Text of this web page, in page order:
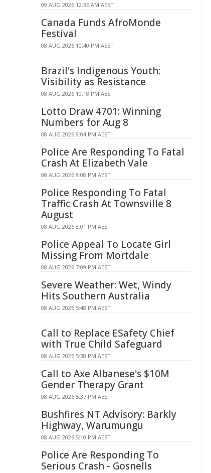
09 AUG 2026 12:36 AM AEST
Canada Funds AfroMonde
Festival
08 AUG 2026 10:40 PM AEST
Brazil's Indigenous Youth:
Visibility as Resistance
08 AUG 2026 10:18 PM AEST
Lotto Draw 4701: Winning
Numbers for Aug 8
08 AUG 2026 9:04 PM AEST
Police Are Responding To Fatal
Crash At Elizabeth Vale
08 AUG 2026 8:08 PM AEST
Police Responding To Fatal
Traffic Crash At Townsville 8
August
08 AUG 2026 8:01 PM AEST
Police Appeal To Locate Girl
Missing From Mortdale
08 AUG 2026 7:09 PM AEST
Severe Weather: Wet, Windy
Hits Southern Australia
08 AUG 2026 5:48 PM AEST
Call to Replace ESafety Chief
with True Child Safeguard
08 AUG 2026 5:38 PM AEST
Call to Axe Albanese's $10M
Gender Therapy Grant
08 AUG 2026 5:37 PM AEST
Bushfires NT Advisory: Barkly
Highway, Warumungu
08 AUG 2026 5:10 PM AEST
Police Are Responding To
Serious Crash - Gosnells